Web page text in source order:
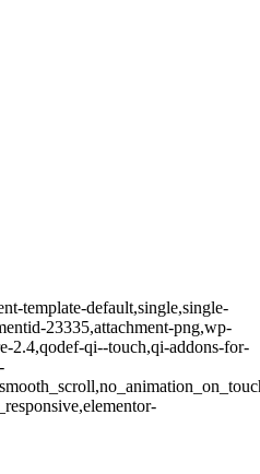
template-default,single,single-
23335,attachment-png,wp-
2.4,qodef-qi--touch,qi-addons-for-